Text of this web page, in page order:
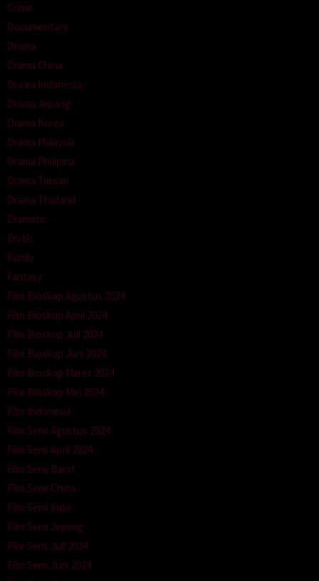
Crime
Documentary
Drama
Drama China
Drama Indonesia
Drama Jepang
Drama Korea
Drama Malaysia
Drama Philipina
Drama Taiwan
Drama Thailand
Dramatic
Erotic
Family
Fantasy
Film Bioskop Agustus 2024
Film Bioskop April 2024
Film Bioskop Juli 2024
Film Bioskop Juni 2024
Film Bioskop Maret 2024
Film Bioskop Mei 2024
Film Indonesia
Film Semi Agustus 2024
Film Semi April 2024
Film Semi Barat
Film Semi China
Film Semi Indo
Film Semi Jepang
Film Semi Juli 2024
Film Semi Juni 2024